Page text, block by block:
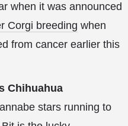
when it was announced
Corgi breeding when
from cancer earlier this
Chihuahua
stars running to